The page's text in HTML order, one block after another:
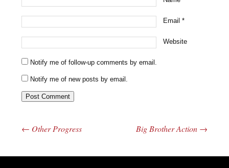
Email*
Website
Notify me of follow-up comments by email.
Notify me of new posts by email.
Post navigation
← Other Progress Big Brother Action →